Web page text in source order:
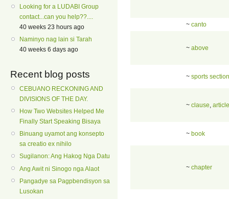
Looking for a LUDABI Group
contact...can you help??....
40 weeks 23 hours ago
Naminyo nag lain si Tarah
40 weeks 6 days ago
Recent blog posts
CEBUANO RECKONING AND
DIVISIONS OF THE DAY.
How Two Websites Helped Me
Finally Start Speaking Bisaya
Binuang uyamot ang konsepto
sa creatio ex nihilo
Sugilanon: Ang Hakog Nga Datu
Ang Awit ni Sinogo nga Alaot
Pangadye sa Pagpbendisyon sa
Lusokan
~ canto
~ above
~ sports section
~ clause article
~ book
~ chapter